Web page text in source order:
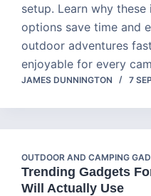
setup. Learn why
options save time and
outdoor adventures
enjoyable for every
JAMES DUNNINGTON 7
OUTDOOR AND CAMPING
Trending Gadgets
Will Actually Use